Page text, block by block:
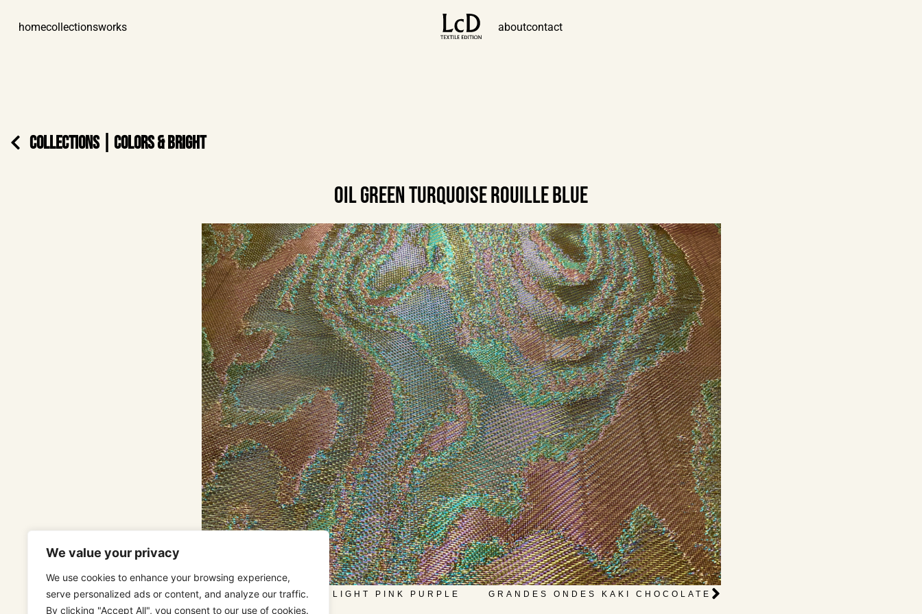
We value your privacy
We use cookies to enhance your browsing experience,
serve personalized ads or content, and analyze our traffic.
By clicking "Accept All", you consent to our use of cookies.
homecollectionsworks aboutcontact
COLLECTIONS COLORS & BRIGHT
OIL GREEN TURQUOISE ROUILLE BLUE
POMPADOUR GOLD LIGHT PINK PURPLE GRANDES ONDES KAKI CHOCOLATE